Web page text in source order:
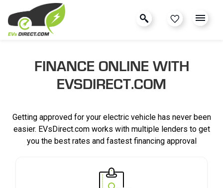
FINANCE ONLINE WITH
EVSDIRECT.COM
Getting approved for your electric vehicle has never been
easier. EVsDirect.com works with multiple lenders to get
you the best rates and fastest financing approval